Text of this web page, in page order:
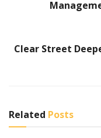
Clear Street
Related Posts